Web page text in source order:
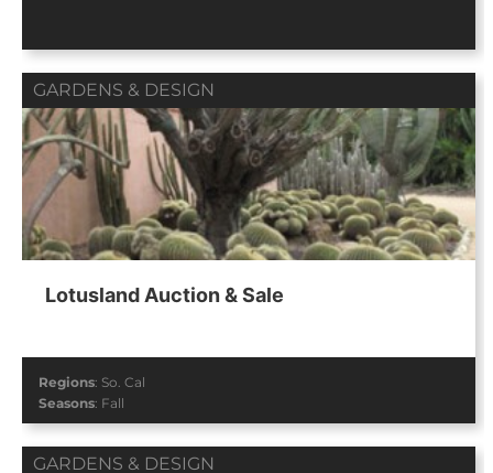
GARDENS & DESIGN
Lotusland Auction & Sale
Regions: So. Cal
Seasons: Fall
GARDENS & DESIGN